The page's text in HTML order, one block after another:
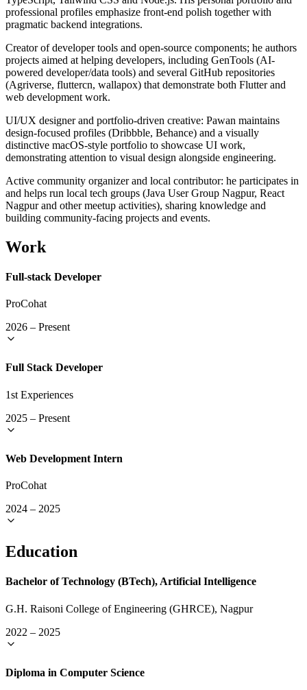
professional profiles emphasize front-end polish together with
pragmatic backend integrations.
Creator of developer tools and open-source components; he authors
projects aimed at helping developers, including GenTools (AI-
powered developer/data tools) and several GitHub repositories
(Agriverse, fluttercn, wallapox) that demonstrate both Flutter and
web development work.
UI/UX designer and portfolio-driven creative: Pawan maintains
design-focused profiles (Dribbble, Behance) and a visually
distinctive macOS-style portfolio to showcase UI work,
demonstrating attention to visual design alongside engineering.
Active community organizer and local contributor: he participates in
and helps run local tech groups (Java User Group Nagpur, React
Nagpur and other meetup activities), sharing knowledge and
building community-facing projects and events.
Work
Full-stack Developer
ProCohat
2026 – Present
Full Stack Developer
1st Experiences
2025 – Present
Web Development Intern
ProCohat
2024 – 2025
Education
Bachelor of Technology (BTech), Artificial Intelligence
G.H. Raisoni College of Engineering (GHRCE), Nagpur
2022 – 2025
Diploma in Computer Science